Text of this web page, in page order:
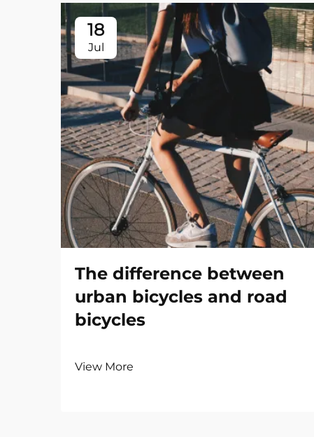
18
Jul
The difference between
urban bicycles and road
bicycles
View More